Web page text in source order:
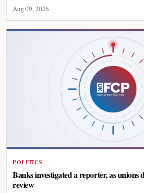
Aug 09, 2026
POLITICS
Banks investigated a reporter, as unions
review